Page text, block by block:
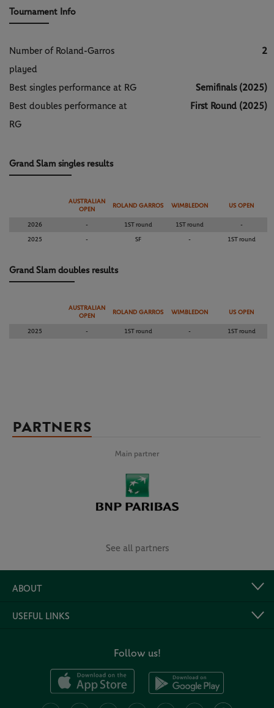
Tournament Info
Number of Roland-Garros
played
2
Best singles performance at RG
Semifinals (2025)
Best doubles performance at
RG
First Round (2025)
Grand Slam singles results
AUSTRALIAN
OPEN
ROLAND GARROS WIMBLEDON US OPEN
2026 - 1ST round 1ST round -
2025 - SF - 1ST round
Grand Slam doubles results
AUSTRALIAN
OPEN
ROLAND GARROS WIMBLEDON US OPEN
2025 - 1ST round - 1ST round
PARTNERS
Main partner
See all partners
ABOUT
USEFUL LINKS
Follow us!